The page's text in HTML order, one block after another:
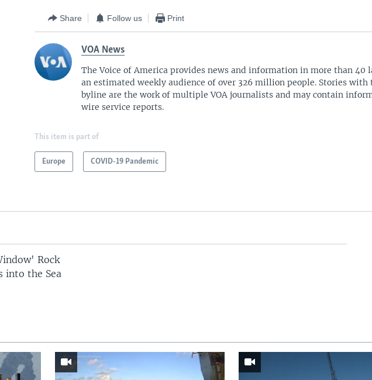
Share Follow us Print
VOA News
The Voice of America provides news and information in more than 40
an estimated weekly audience of over 326 million people. Stories with
byline are the work of multiple VOA journalists and may contain
wire service reports.
This item is part of
Europe COVID-19 Pandemic
Rock
into the Sea